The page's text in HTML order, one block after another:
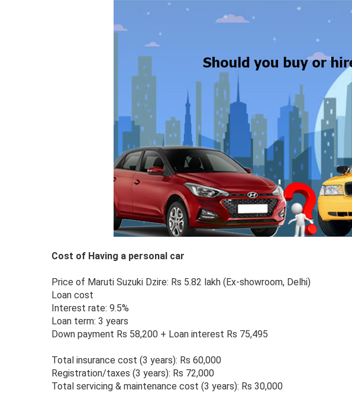
Cost of Having a personal car
Price of Maruti Suzuki Dzire: Rs 5.82 lakh (Ex-showroom, Delhi)
Loan cost
Interest rate: 9.5%
Loan term: 3 years
Down payment Rs 58,200 + Loan interest Rs 75,495
Total insurance cost (3 years): Rs 60,000
Registration/taxes (3 years): Rs 72,000
Total servicing & maintenance cost (3 years): Rs 30,000